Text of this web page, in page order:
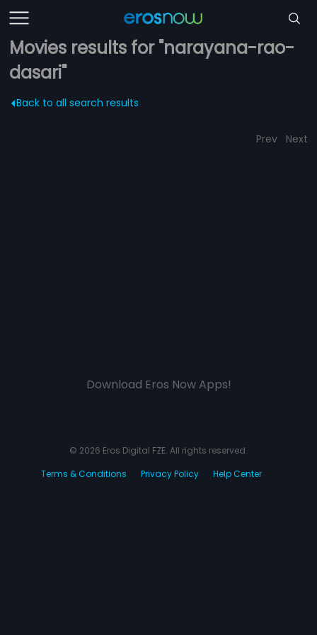
Movies results for "narayana-rao-
dasari"
Back to all search results
Prev Next
Download Eros Now Apps!
© 2026 Eros Digital FZE. All rights reserved.
Terms & Conditions
Privacy Policy Help Center